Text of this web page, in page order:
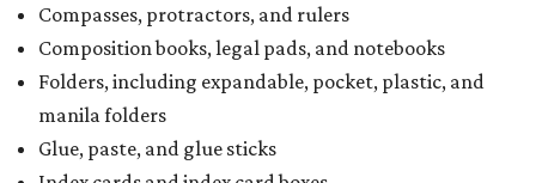
Compasses, protractors, and rulers
Composition books, legal pads, and notebooks
Folders, including expandable, pocket, plastic, and
manila folders
Glue, paste, and glue sticks